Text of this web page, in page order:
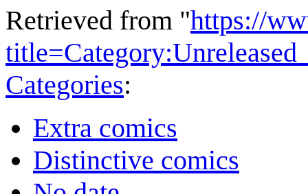
Retrieved from "https://
Categories:
Extra comics
Distinctive comics